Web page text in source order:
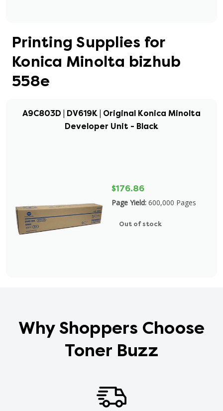
Printing Supplies for
Konica Minolta bizhub
558e
A9C803D | DV619K | Original Konica Minolta
Developer Unit - Black
$176.86
Page Yield: 600,000 Pages
Out of stock
Why Shoppers Choose
Toner Buzz